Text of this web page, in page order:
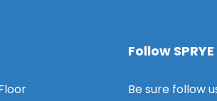
Follow SPRYE
Be sure follow